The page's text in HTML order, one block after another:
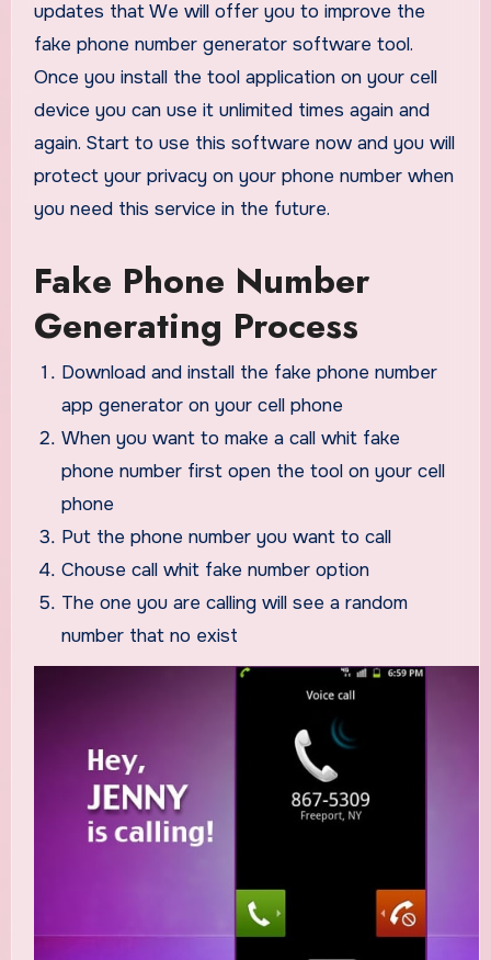
updates that We will offer you to improve the
fake phone number generator software tool.
Once you install the tool application on your cell
device you can use it unlimited times again and
again. Start to use this software now and you will
protect your privacy on your phone number when
you need this service in the future.
Fake Phone Number
Generating Process
Download and install the fake phone number
app generator on your cell phone
When you want to make a call whit fake
phone number first open the tool on your cell
phone
Put the phone number you want to call
Chouse call whit fake number option
The one you are calling will see a random
number that no exist